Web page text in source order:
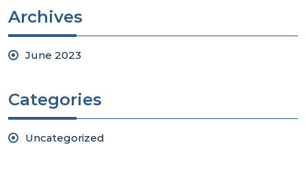
Archives
June 2023
Categories
Uncategorized